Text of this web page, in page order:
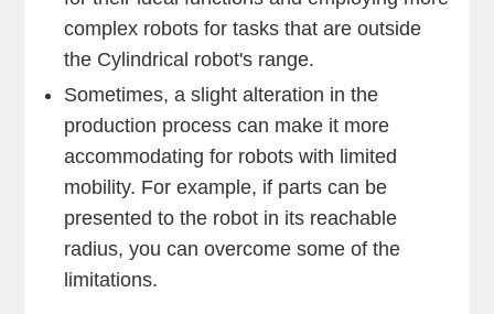
complex robots for tasks that are outside
the Cylindrical robot's range.
Sometimes, a slight alteration in the
production process can make it more
accommodating for robots with limited
mobility. For example, if parts can be
presented to the robot in its reachable
radius, you can overcome some of the
limitations.